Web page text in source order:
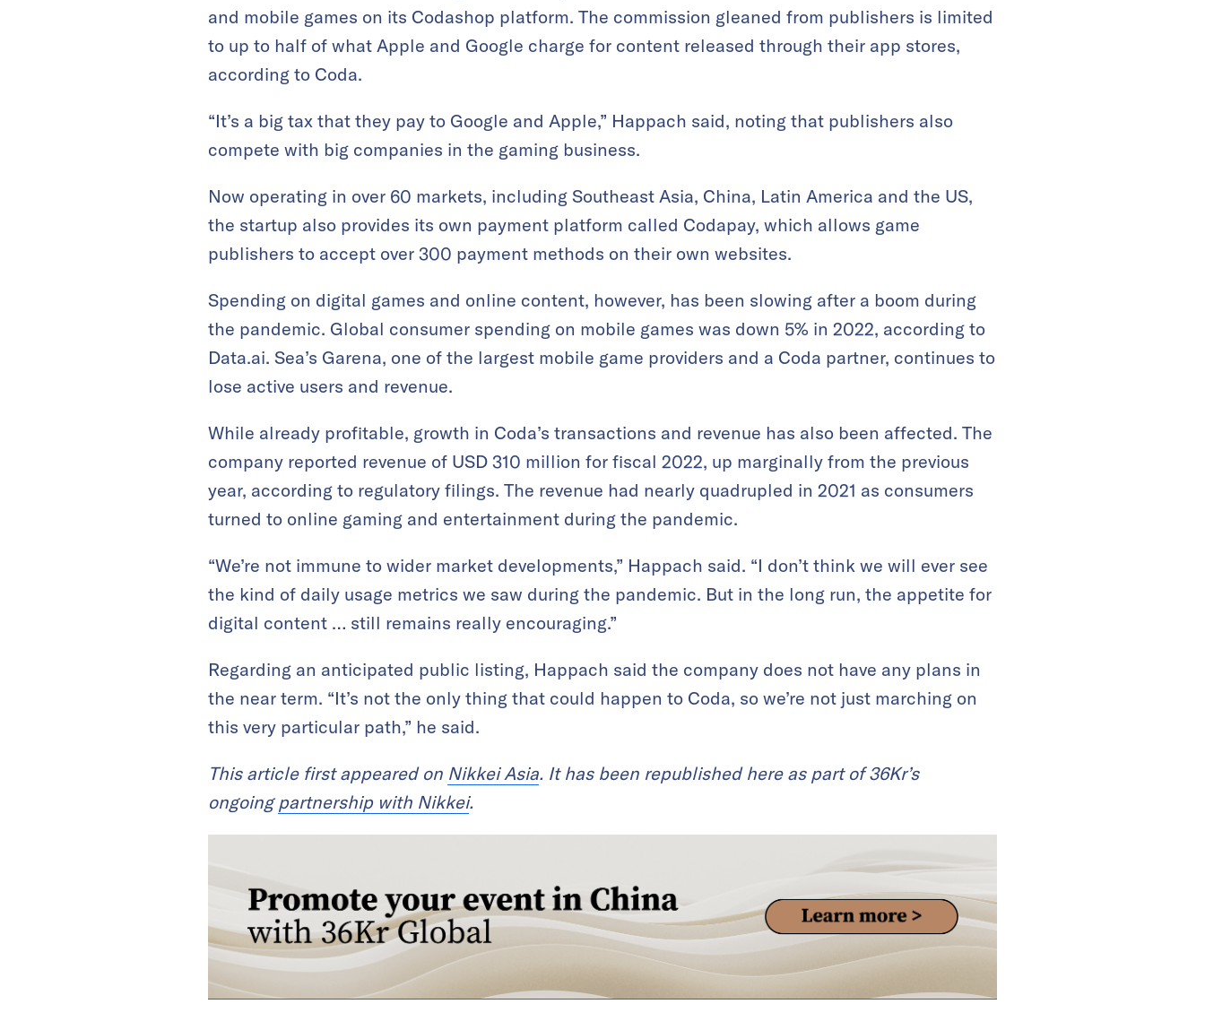
and mobile games on its Codashop platform. The commission gleaned from publishers is limited
to up to half of what Apple and Google charge for content released through their app stores,
according to Coda.
“It’s a big tax that they pay to Google and Apple,” Happach said, noting that publishers also
compete with big companies in the gaming business.
Now operating in over 60 markets, including Southeast Asia, China, Latin America and the US,
the startup also provides its own payment platform called Codapay, which allows game
publishers to accept over 300 payment methods on their own websites.
Spending on digital games and online content, however, has been slowing after a boom during
the pandemic. Global consumer spending on mobile games was down 5% in 2022, according to
Data.ai. Sea’s Garena, one of the largest mobile game providers and a Coda partner, continues to
lose active users and revenue.
While already profitable, growth in Coda’s transactions and revenue has also been affected. The
company reported revenue of USD 310 million for fiscal 2022, up marginally from the previous
year, according to regulatory filings. The revenue had nearly quadrupled in 2021 as consumers
turned to online gaming and entertainment during the pandemic.
“We’re not immune to wider market developments,” Happach said. “I don’t think we will ever see
the kind of daily usage metrics we saw during the pandemic. But in the long run, the appetite for
digital content … still remains really encouraging.”
Regarding an anticipated public listing, Happach said the company does not have any plans in
the near term. “It’s not the only thing that could happen to Coda, so we’re not just marching on
this very particular path,” he said.
This article first appeared on Nikkei Asia. It has been republished here as part of 36Kr’s
ongoing partnership with Nikkei.